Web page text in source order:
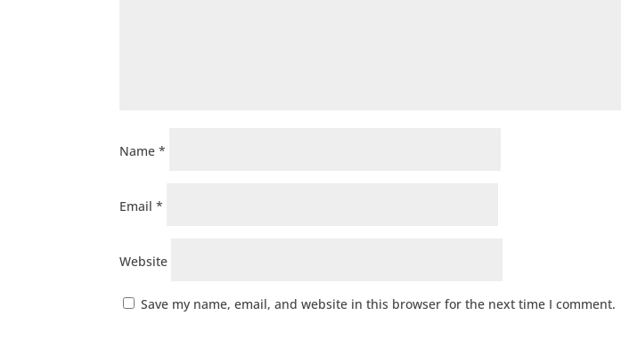
Name*
Email*
Website
Save my name, email, and website in this browser for the next time I comment.